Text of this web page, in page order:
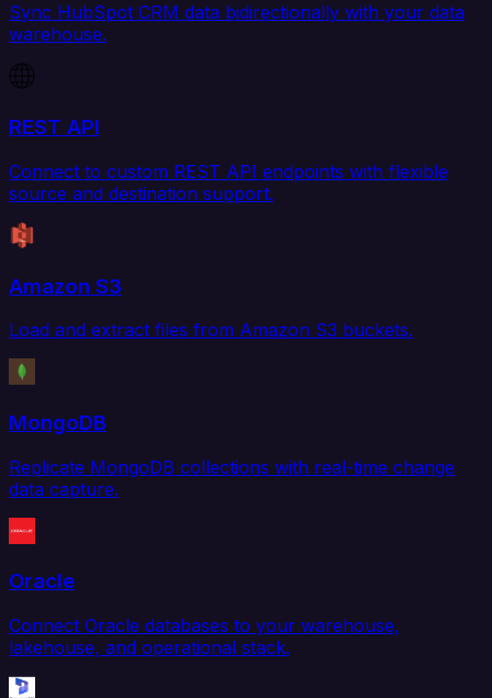
Sync HubSpot CRM data bidirectionally with your data
warehouse.
REST API
Connect to custom REST API endpoints with flexible
source and destination support.
Amazon S3
Load and extract files from Amazon S3 buckets.
MongoDB
Replicate MongoDB collections with real-time change
data capture.
Oracle
Connect Oracle databases to your warehouse,
lakehouse, and operational stack.